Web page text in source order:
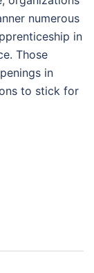
numerous
in
Those
in
to stick for